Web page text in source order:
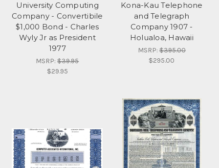
University Computing
Company - Convertibile
$1,000 Bond - Charles
Wyly Jr as President
1977
MSRP:$39.95
$29.95
Kona-Kau Telephone
and Telegraph
Company 1907 -
Holualoa, Hawaii
MSRP:$395.00
$295.00